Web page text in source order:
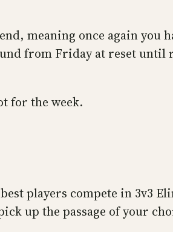
meaning once again you
from Friday at reset until
for the week.
players compete in 3v3
up the passage of your